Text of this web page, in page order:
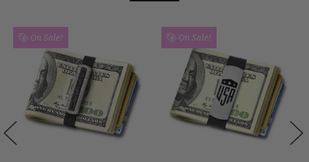
On Sale! On Sale!